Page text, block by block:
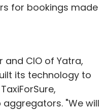
for bookings made
and CIO of Yatra,
its technology to
"We will